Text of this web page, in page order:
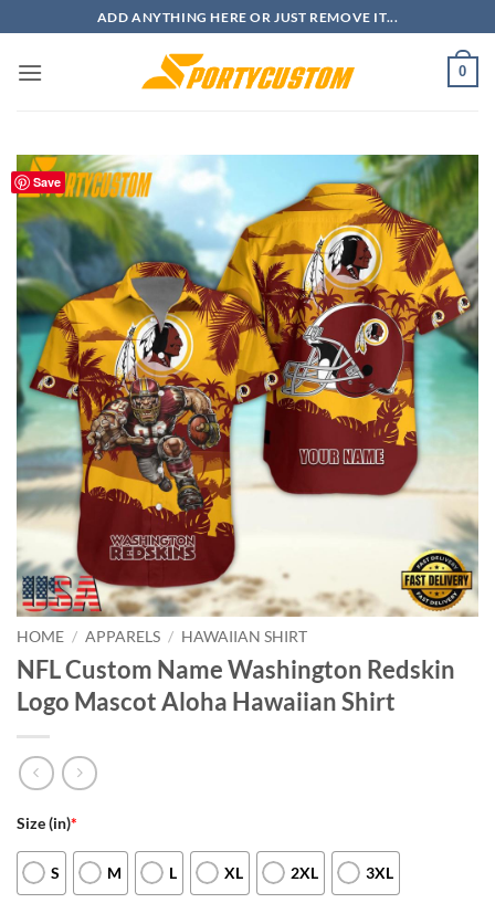
to
content
ADD ANYTHING HERE OR JUST REMOVE IT...
0
Save
HOME / APPARELS / HAWAIIAN SHIRT
NFL Custom Name Washington Redskin
Logo Mascot Aloha Hawaiian Shirt
Size (in)*
S M L XL 2XL 3XL